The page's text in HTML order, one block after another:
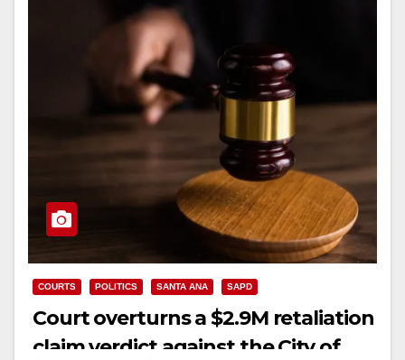
COURTS POLITICS SANTA ANA SAPD
Court overturns a $2.9M retaliation
claim verdict against the City of